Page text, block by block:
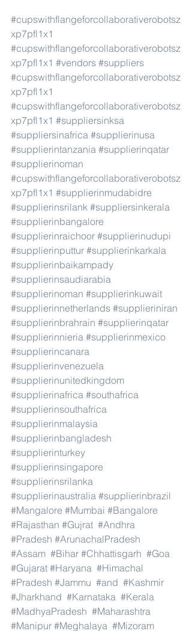
#cupswithflangeforcollaborativerobotsz
xp7pfl1x1
#cupswithflangeforcollaborativerobotsz
xp7pfl1x1 #vendors #suppliers
#cupswithflangeforcollaborativerobotsz
xp7pfl1x1
#cupswithflangeforcollaborativerobotsz
xp7pfl1x1 #suppliersinksa
#suppliersinafrica #supplierinusa
#supplierintanzania #supplierinqatar
#supplierinoman
#cupswithflangeforcollaborativerobotsz
xp7pfl1x1 #supplierinmudabidre
#supplierinsrilank #suppliersinkerala
#supplierinbangalore
#supplierinraichoor #supplierinudupi
#supplierinputtur #supplierinkarkala
#supplierinbaikampady
#supplierinsaudiarabia
#supplierinoman #supplierinkuwait
#supplierinnetherlands #supplieriniran
#supplierinbrahrain #supplierinqatar
#supplierinnieria #supplierinmexico
#supplierincanara
#supplierinvenezuela
#supplierinunitedkingdom
#supplierinafrica #southafrica
#supplierinsouthafrica
#supplierinmalaysia
#supplierinbangladesh
#supplierinturkey
#supplierinsingapore
#supplierinsrilanka
#supplierinaustralia #supplierinbrazil
#Mangalore #Mumbai #Bangalore
#Rajasthan #Gujrat #Andhra
#Pradesh #ArunachalPradesh
#Assam #Bihar #Chhattisgarh #Goa
#Gujarat #Haryana #Himachal
#Pradesh #Jammu #and #Kashmir
#Jharkhand #Karnataka #Kerala
#MadhyaPradesh #Maharashtra
#Manipur #Meghalaya #Mizoram